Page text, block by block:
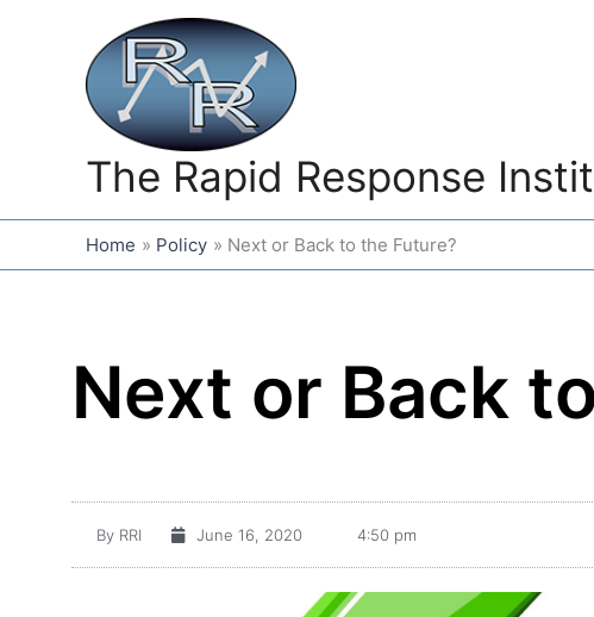
The Rapid Response
Home Policy Next or Back to the Future?
Next or Back
By RRI June 16, 2020 4:50 pm